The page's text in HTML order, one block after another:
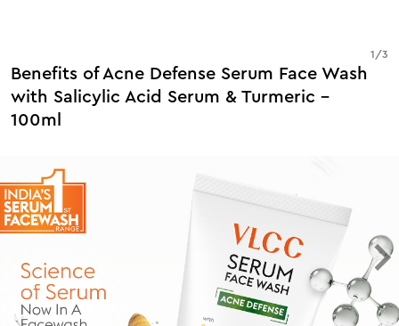
Benefits of Acne Defense Serum Face Wash
with Salicylic Acid Serum & Turmeric -
100ml
1 /3